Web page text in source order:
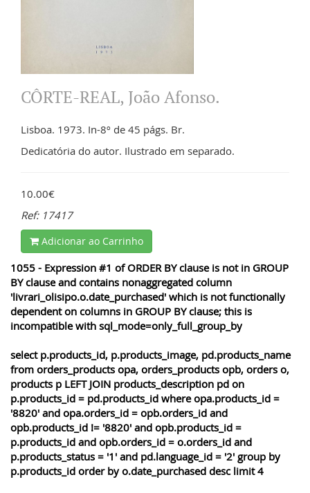
CÔRTE-REAL, João Afonso.
Lisboa. 1973. In-8º de 45 págs. Br.
Dedicatória do autor. Ilustrado em separado.
10.00€
Ref: 17417
Adicionar ao Carrinho
1055 - Expression #1 of ORDER BY clause is not in GROUP
BY clause and contains nonaggregated column
'livrari_olisipo.o.date_purchased' which is not functionally
dependent on columns in GROUP BY clause; this is
incompatible with sql_mode=only_full_group_by
select p.products_id, p.products_image, pd.products_name
from orders_products opa, orders_products opb, orders o,
products p LEFT JOIN products_description pd on
p.products_id = pd.products_id where opa.products_id =
'8820' and opa.orders_id = opb.orders_id and
opb.products_id != '8820' and opb.products_id =
p.products_id and opb.orders_id = o.orders_id and
p.products_status = '1' and pd.language_id = '2' group by
p.products_id order by o.date_purchased desc limit 4